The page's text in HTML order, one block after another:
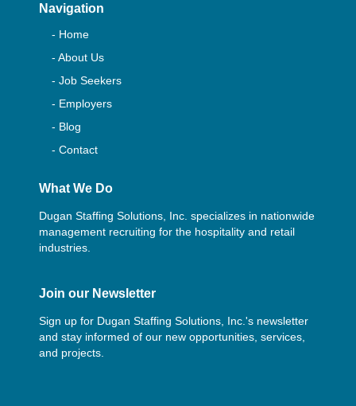
Navigation
- Home
- About Us
- Job Seekers
- Employers
- Blog
- Contact
What We Do
Dugan Staffing Solutions, Inc. specializes in nationwide
management recruiting for the hospitality and retail
industries.
Join our Newsletter
Sign up for Dugan Staffing Solutions, Inc.'s newsletter
and stay informed of our new opportunities, services,
and projects.